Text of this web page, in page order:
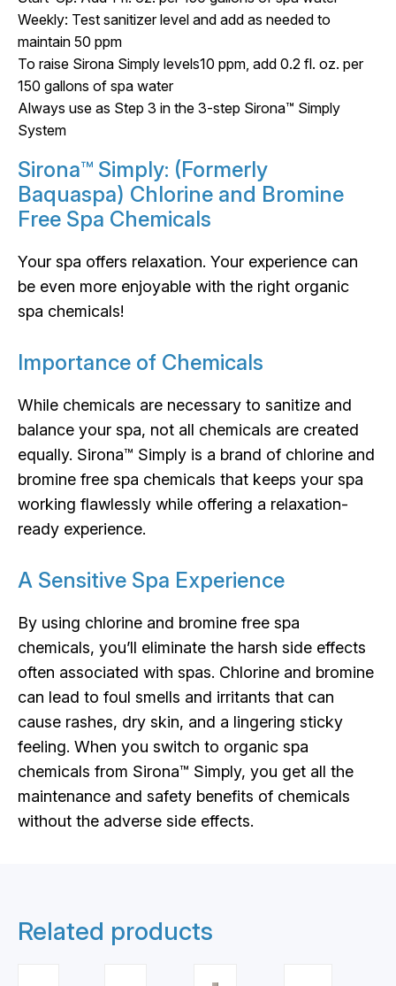
Weekly: Test sanitizer level and add as needed to
maintain 50 ppm
To raise Sirona Simply levels10 ppm, add 0.2 fl. oz. per
150 gallons of spa water
Always use as Step 3 in the 3-step Sirona™ Simply
System
Sirona™ Simply: (Formerly
Baquaspa) Chlorine and Bromine
Free Spa Chemicals
Your spa offers relaxation. Your experience can
be even more enjoyable with the right organic
spa chemicals!
Importance of Chemicals
While chemicals are necessary to sanitize and
balance your spa, not all chemicals are created
equally. Sirona™ Simply is a brand of chlorine and
bromine free spa chemicals that keeps your spa
working flawlessly while offering a relaxation-
ready experience.
A Sensitive Spa Experience
By using chlorine and bromine free spa
chemicals, you’ll eliminate the harsh side effects
often associated with spas. Chlorine and bromine
can lead to foul smells and irritants that can
cause rashes, dry skin, and a lingering sticky
feeling. When you switch to organic spa
chemicals from Sirona™ Simply, you get all the
maintenance and safety benefits of chemicals
without the adverse side effects.
Related products